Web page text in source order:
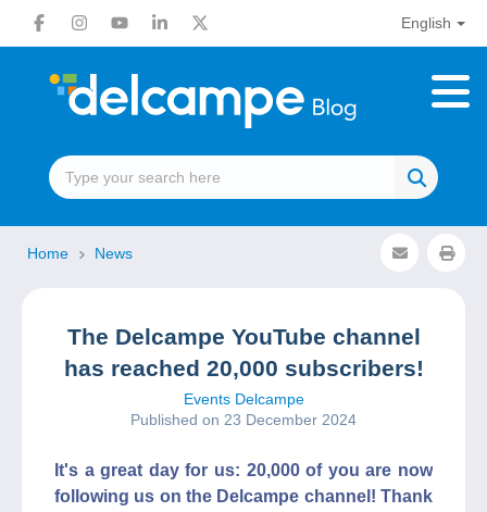
English
Home News
The Delcampe YouTube channel
has reached 20,000 subscribers!
Events Delcampe
Published on 23 December 2024
It's a great day for us: 20,000 of you are now
following us on the Delcampe channel! Thank